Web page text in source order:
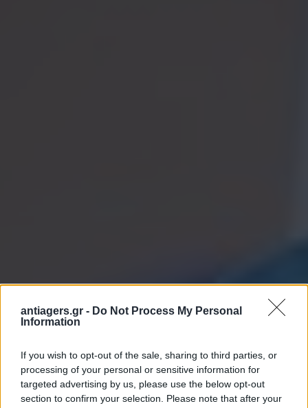
antiagers.gr - Do Not Process My Personal
Information
If you wish to opt-out of the sale, sharing to third parties, or
processing of your personal or sensitive information for
targeted advertising by us, please use the below opt-out
section to confirm your selection. Please note that after your